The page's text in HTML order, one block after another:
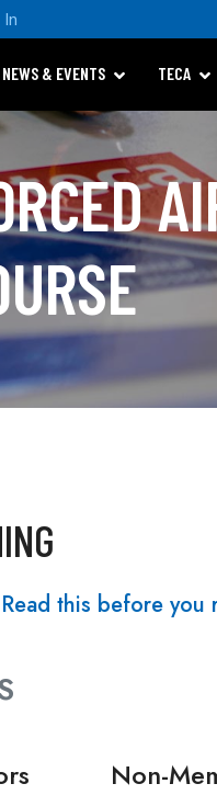
NEWS & EVENTS TECA
Read this before you
Non-